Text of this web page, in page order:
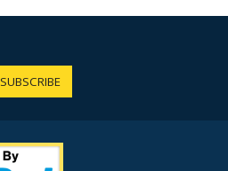
SUBSCRIBE